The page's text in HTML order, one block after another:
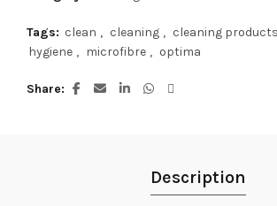
Tags: clean , cleaning , cleaning products
hygiene , microfibre , optima
Share
Description